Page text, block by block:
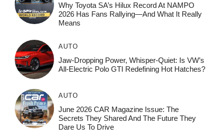
Why Toyota SA’s Hilux Record At NAMPO
2026 Has Fans Rallying—And What It Really
Means
AUTO
Jaw-Dropping Power, Whisper-Quiet: Is VW’s
All-Electric Polo GTI Redefining Hot Hatches?
AUTO
June 2026 CAR Magazine Issue: The
Secrets They Shared And The Future They
Dare Us To Drive